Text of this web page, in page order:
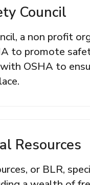
Council
a non profit
to promote
OSHA to
Resources
or BLR,